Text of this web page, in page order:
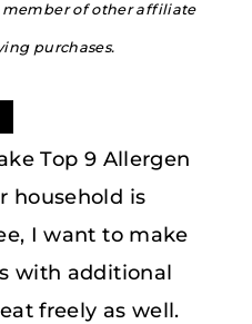
member of other affiliate
purchases.
Top 9 Allergen
household is
I want to make
with additional
freely as well.